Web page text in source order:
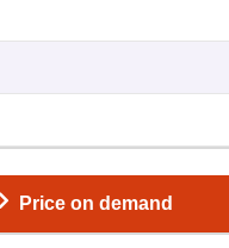
Price on demand